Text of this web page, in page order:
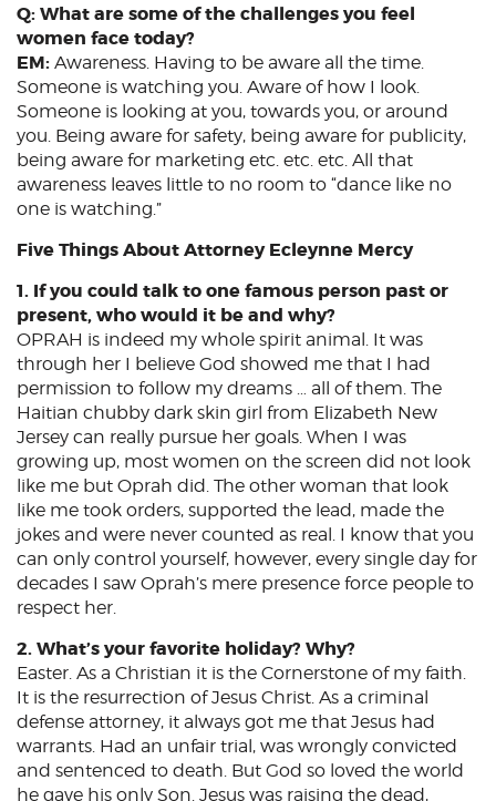
Q: What are some of the challenges you feel
women face today?
EM: Awareness. Having to be aware all the time.
Someone is watching you. Aware of how I look.
Someone is looking at you, towards you, or around
you. Being aware for safety, being aware for publicity,
being aware for marketing etc. etc. etc. All that
awareness leaves little to no room to “dance like no
one is watching.”
Five Things About Attorney Ecleynne Mercy
1. If you could talk to one famous person past or
present, who would it be and why?
OPRAH is indeed my whole spirit animal. It was
through her I believe God showed me that I had
permission to follow my dreams … all of them. The
Haitian chubby dark skin girl from Elizabeth New
Jersey can really pursue her goals. When I was
growing up, most women on the screen did not look
like me but Oprah did. The other woman that look
like me took orders, supported the lead, made the
jokes and were never counted as real. I know that you
can only control yourself, however, every single day for
decades I saw Oprah’s mere presence force people to
respect her.
2. What’s your favorite holiday? Why?
Easter. As a Christian it is the Cornerstone of my faith.
It is the resurrection of Jesus Christ. As a criminal
defense attorney, it always got me that Jesus had
warrants. Had an unfair trial, was wrongly convicted
and sentenced to death. But God so loved the world
he gave his only Son. Jesus was raising the dead,